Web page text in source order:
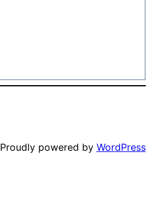
Proudly powered by WordPress